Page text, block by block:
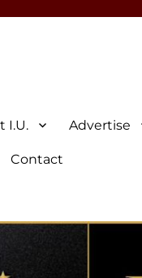
I.U. Advertise
Contact